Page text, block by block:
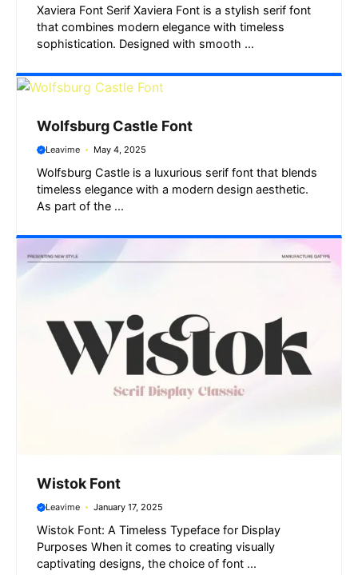
Xaviera Font Serif Xaviera Font is a stylish serif font
that combines modern elegance with timeless
sophistication. Designed with smooth ...
Wolfsburg Castle Font
Leavime May 4, 2025
Wolfsburg Castle is a luxurious serif font that blends
timeless elegance with a modern design aesthetic.
As part of the ...
Wistok Font
Leavime January 17, 2025
Wistok Font: A Timeless Typeface for Display
Purposes When it comes to creating visually
captivating designs, the choice of font ...